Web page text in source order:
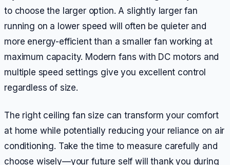
to choose the larger option. A slightly larger fan
running on a lower speed will often be quieter and
more energy-efficient than a smaller fan working at
maximum capacity. Modern fans with DC motors and
multiple speed settings give you excellent control
regardless of size.
The right ceiling fan size can transform your comfort
at home while potentially reducing your reliance on air
conditioning. Take the time to measure carefully and
choose wisely—your future self will thank you during